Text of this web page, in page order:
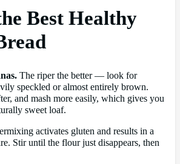
Best Healthy
The riper the better — look for
speckled or almost entirely brown.
and mash more easily, which gives you
sweet loaf.
activates gluten and results in a
Stir until the flour just disappears, then